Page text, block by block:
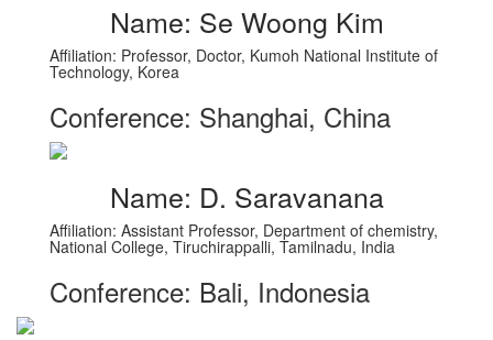
Name: Se Woong Kim
Affiliation: Professor, Doctor, Kumoh National Institute of
Technology, Korea
Conference: Shanghai, China
Name: D. Saravanana
Affiliation: Assistant Professor, Department of chemistry,
National College, Tiruchirappalli, Tamilnadu, India
Conference: Bali, Indonesia